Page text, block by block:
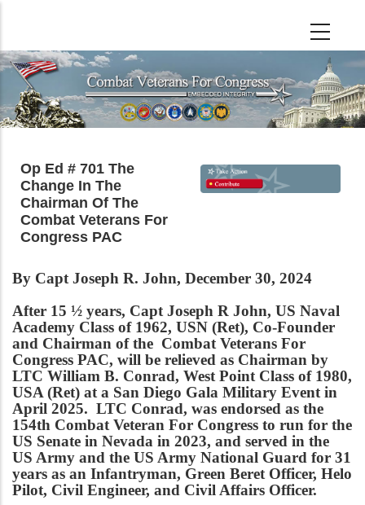
main
content
Op Ed # 701 The
Change In The
Chairman Of The
Combat Veterans For
Congress PAC
By Capt Joseph R. John, December 30, 2024
After 15 ½ years, Capt Joseph R John, US Naval
Academy Class of 1962, USN (Ret), Co-Founder
and Chairman of the Combat Veterans For
Congress PAC, will be relieved as Chairman by
LTC William B. Conrad, West Point Class of 1980,
USA (Ret) at a San Diego Gala Military Event in
April 2025. LTC Conrad, was endorsed as the
154th Combat Veteran For Congress to run for the
US Senate in Nevada in 2023, and served in the
US Army and the US Army National Guard for 31
years as an Infantryman, Green Beret Officer, Helo
Pilot, Civil Engineer, and Civil Affairs Officer.